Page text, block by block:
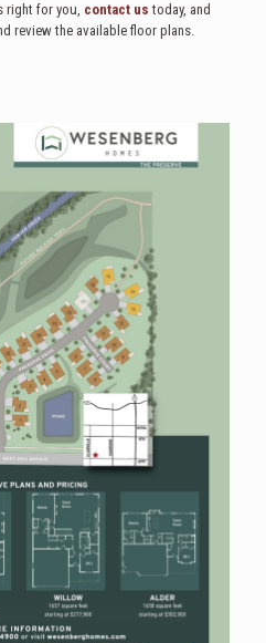
right for you, contact us today, and
review the available floor plans.